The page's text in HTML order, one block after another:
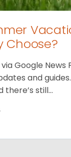
Choose?
Google News
and
there’s still…